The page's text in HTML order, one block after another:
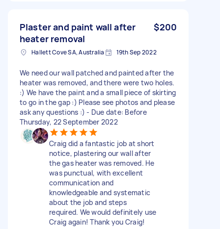
Plaster and paint wall after
heater removal
$200
Hallett Cove SA, Australia 19th Sep 2022
We need our wall patched and painted after the
heater was removed, and there were two holes.
:) We have the paint and a small piece of skirting
to go in the gap :) Please see photos and please
ask any questions :) - Due date: Before
Thursday, 22 September 2022
Craig did a fantastic job at short
notice, plastering our wall after
the gas heater was removed. He
was punctual, with excellent
communication and
knowledgeable and systematic
about the job and steps
required. We would definitely use
Craig again! Thank you Craig!